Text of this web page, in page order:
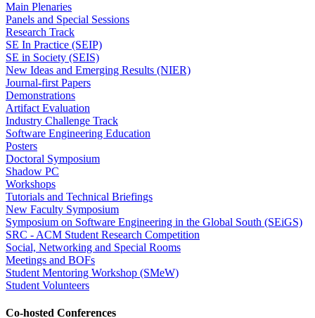
Main Plenaries
Panels and Special Sessions
Research Track
SE In Practice (SEIP)
SE in Society (SEIS)
New Ideas and Emerging Results (NIER)
Journal-first Papers
Demonstrations
Artifact Evaluation
Industry Challenge Track
Software Engineering Education
Posters
Doctoral Symposium
Shadow PC
Workshops
Tutorials and Technical Briefings
New Faculty Symposium
Symposium on Software Engineering in the Global South (SEiGS)
SRC - ACM Student Research Competition
Social, Networking and Special Rooms
Meetings and BOFs
Student Mentoring Workshop (SMeW)
Student Volunteers
Co-hosted Conferences